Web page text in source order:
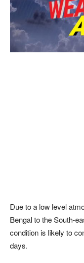
Due to a low level
Bengal to the South-
condition is likely to
days.